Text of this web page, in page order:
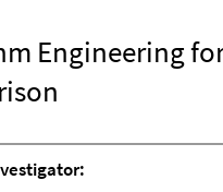
Engineering